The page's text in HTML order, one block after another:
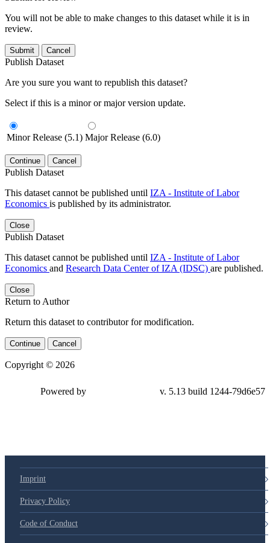
You will not be able to make changes to this dataset while it is in
review.
Submit Cancel
Publish Dataset
Are you sure you want to republish this dataset?
Select if this is a minor or major version update.
Minor Release (5.1) Major Release (6.0)
Continue Cancel
Publish Dataset
This dataset cannot be published until IZA - Institute of Labor
Economics is published by its administrator.
Close
Publish Dataset
This dataset cannot be published until IZA - Institute of Labor
Economics and Research Data Center of IZA (IDSC) are published.
Close
Return to Author
Return this dataset to contributor for modification.
Continue Cancel
Copyright © 2026
Powered by v. 5.13 build 1244-79d6e57
Imprint
Privacy Policy
Code of Conduct